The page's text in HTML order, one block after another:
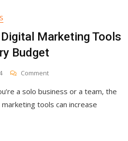
Marketing Tools
Budget
CommentOn
Top
Digital
a solo business or a team, the
tools can increase